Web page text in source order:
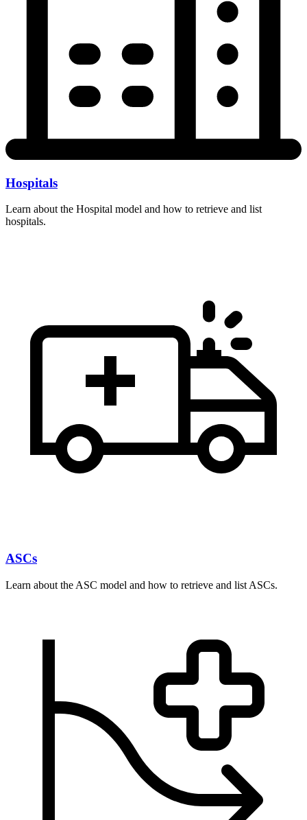
Hospitals
Learn about the Hospital model and how to retrieve and list
hospitals.
ASCs
Learn about the ASC model and how to retrieve and list ASCs.